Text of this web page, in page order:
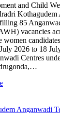
and Child
85
vacancies
2026 to 18
Centres